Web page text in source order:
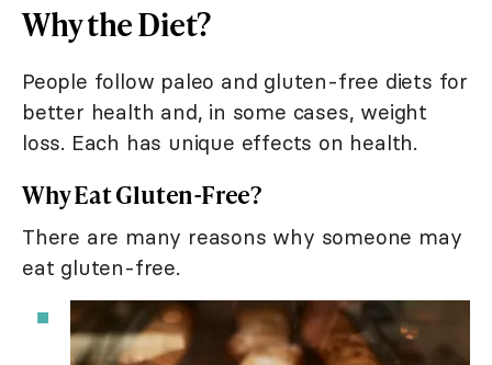
Why the Diet?
People follow paleo and gluten-free diets for
better health and, in some cases, weight
loss. Each has unique effects on health.
Why Eat Gluten-Free?
There are many reasons why someone may
eat gluten-free.